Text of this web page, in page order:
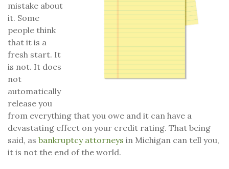
mistake about
it. Some
people think
that it is a
fresh start. It
is not. It does
not
automatically
release you
from everything that you owe and it can have a
devastating effect on your credit rating. That being
said, as bankruptcy attorneys in Michigan can tell you,
it is not the end of the world.